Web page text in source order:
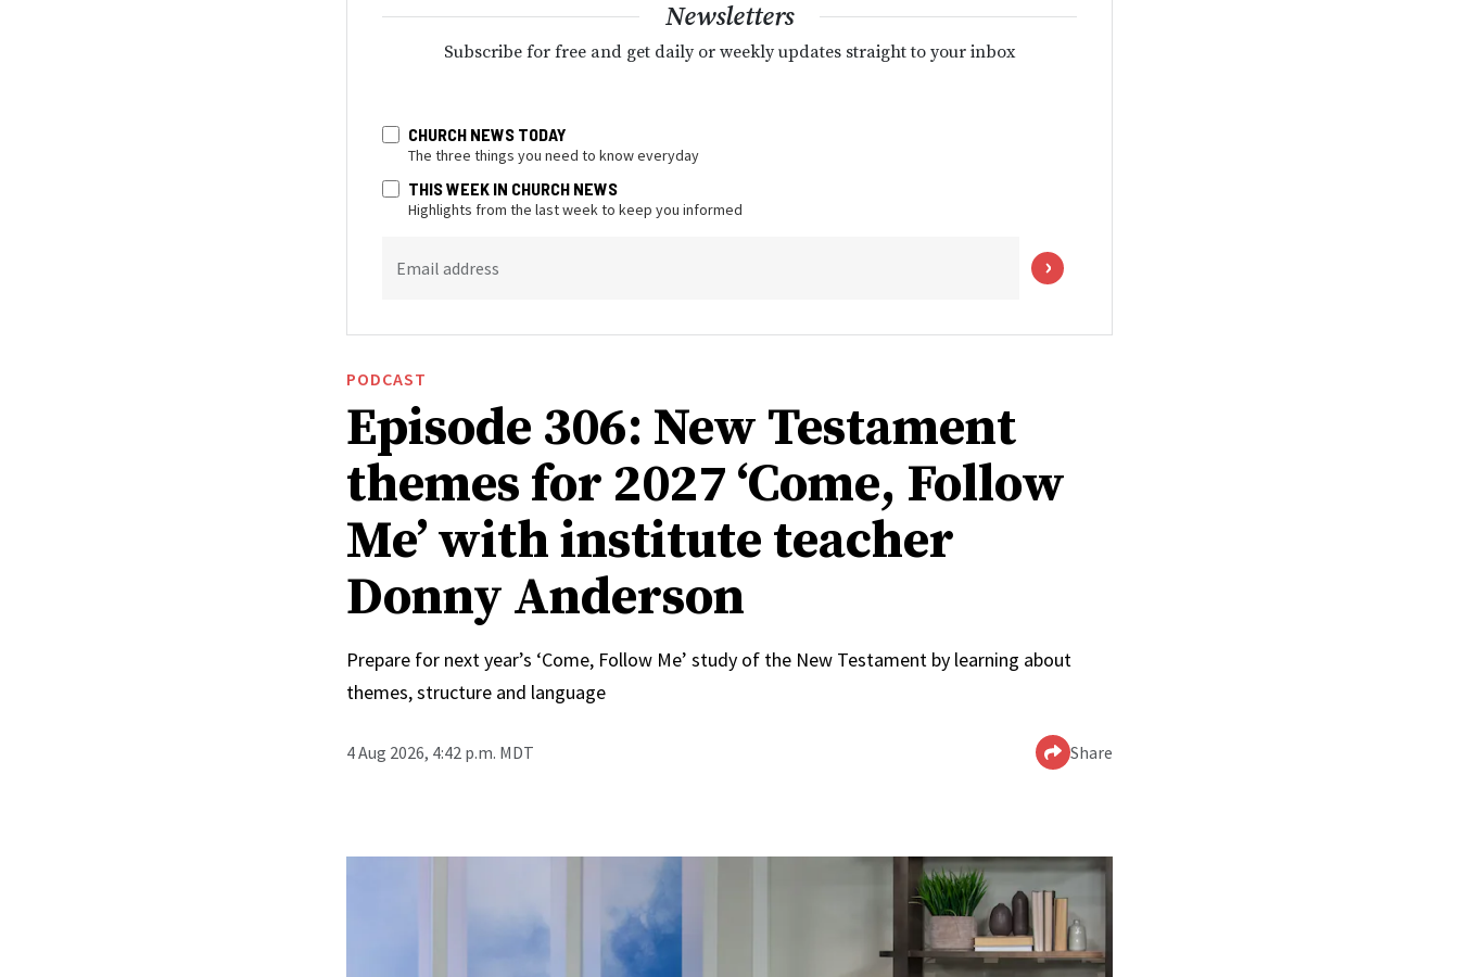
Newsletters
Subscribe for free and get daily or weekly updates straight to your inbox
CHURCH NEWS TODAY
The three things you need to know everyday
THIS WEEK IN CHURCH NEWS
Highlights from the last week to keep you informed
Email address
PODCAST
Episode 306: New Testament
themes for 2027 ‘Come, Follow
Me’ with institute teacher
Donny Anderson
Prepare for next year’s ‘Come, Follow Me’ study of the New Testament by learning about
themes, structure and language
4 Aug 2026, 4:42 p.m. MDT Share